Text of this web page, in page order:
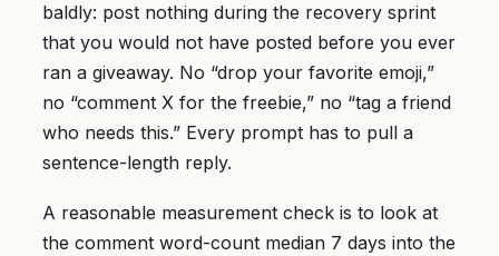
baldly: post nothing during the recovery sprint
that you would not have posted before you ever
ran a giveaway. No “drop your favorite emoji,”
no “comment X for the freebie,” no “tag a friend
who needs this.” Every prompt has to pull a
sentence-length reply.
A reasonable measurement check is to look at
the comment word-count median 7 days into the